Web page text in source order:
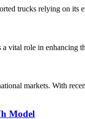
trucks relying on its
vital role in enhancing
markets. With
Model